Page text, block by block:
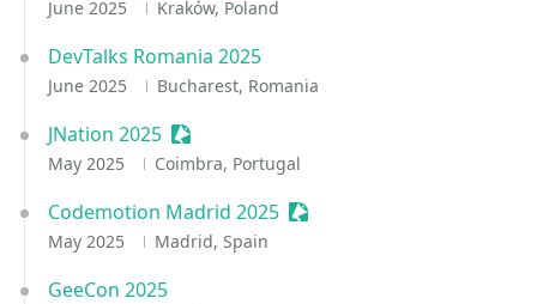
June 2025 Kraków, Poland
DevTalks Romania 2025
June 2025 Bucharest, Romania
JNation 2025 Sessionize Event
May 2025 Coimbra, Portugal
Codemotion Madrid 2025 Sessionize Event
May 2025 Madrid, Spain
GeeCon 2025